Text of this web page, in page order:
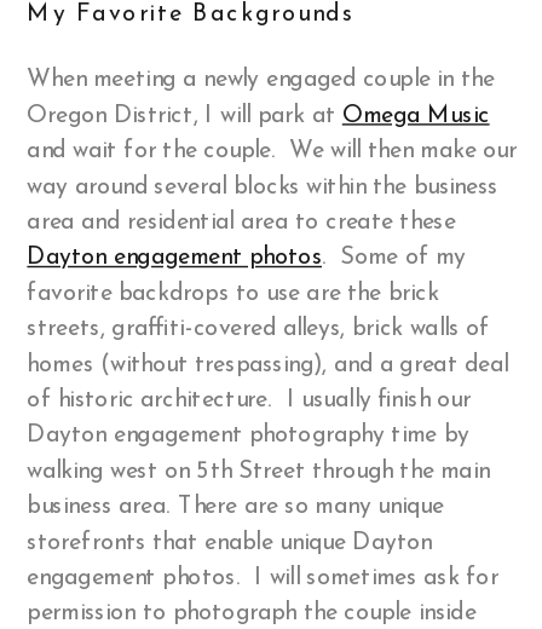
My Favorite Backgrounds
When meeting a newly engaged couple in the
Oregon District, I will park at Omega Music
and wait for the couple. We will then make our
way around several blocks within the business
area and residential area to create these
Dayton engagement photos. Some of my
favorite backdrops to use are the brick
streets, graffiti-covered alleys, brick walls of
homes (without trespassing), and a great deal
of historic architecture. I usually finish our
Dayton engagement photography time by
walking west on 5th Street through the main
business area. There are so many unique
storefronts that enable unique Dayton
engagement photos. I will sometimes ask for
permission to photograph the couple inside